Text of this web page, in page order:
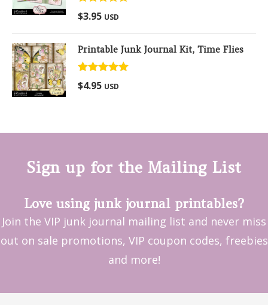
Rated
out of 5
$3.95 USD
Printable Junk Journal Kit, Time Flies
Rated
out of 5
$4.95 USD
Sign up for the Mailing List
Love using junk journal printables?
Join the VIP junk journal mailing list and never miss
out on sale promotions, VIP coupon codes, freebies
and more!